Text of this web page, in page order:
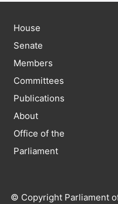
House
Senate
Members
Committees
Publications
About
Office of the
Parliament
© Copyright Parliament